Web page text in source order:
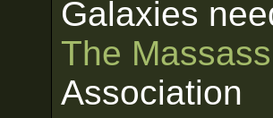
Galaxies
The
Association